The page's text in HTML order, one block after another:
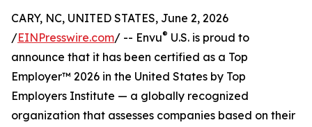
CARY, NC, UNITED STATES, June 2, 2026
/EINPresswire.com/ -- Envu® U.S. is proud to
announce that it has been certified as a Top
Employer™️ 2026 in the United States by Top
Employers Institute — a globally recognized
organization that assesses companies based on their